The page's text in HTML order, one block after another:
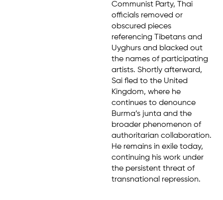
Communist Party, Thai
officials removed or
obscured pieces
referencing Tibetans and
Uyghurs and blacked out
the names of participating
artists. Shortly afterward,
Sai fled to the United
Kingdom, where he
continues to denounce
Burma’s junta and the
broader phenomenon of
authoritarian collaboration.
He remains in exile today,
continuing his work under
the persistent threat of
transnational repression.